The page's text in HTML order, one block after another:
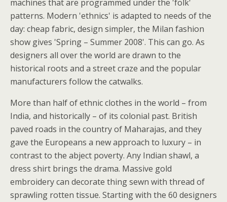
machines that are programmed under the 'folk'
patterns. Modern 'ethnics' is adapted to needs of the
day: cheap fabric, design simpler, the Milan fashion
show gives 'Spring – Summer 2008'. This can go. As
designers all over the world are drawn to the
historical roots and a street craze and the popular
manufacturers follow the catwalks.
More than half of ethnic clothes in the world – from
India, and historically – of its colonial past. British
paved roads in the country of Maharajas, and they
gave the Europeans a new approach to luxury – in
contrast to the abject poverty. Any Indian shawl, a
dress shirt brings the drama. Massive gold
embroidery can decorate thing sewn with thread of
sprawling rotten tissue. Starting with the 60 designers